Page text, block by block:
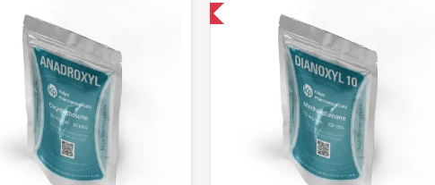
-30% OFF